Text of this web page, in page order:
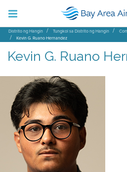
Distrito ng Hangin Tungkol sa Distrito ng Hangin
Kevin G. Ruano Hernandez
Kevin G. Ruano